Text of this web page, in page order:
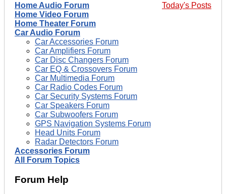
Today's Posts
Home Audio Forum
Home Video Forum
Home Theater Forum
Car Audio Forum
Car Accessories Forum
Car Amplifiers Forum
Car Disc Changers Forum
Car EQ & Crossovers Forum
Car Multimedia Forum
Car Radio Codes Forum
Car Security Systems Forum
Car Speakers Forum
Car Subwoofers Forum
GPS Navigation Systems Forum
Head Units Forum
Radar Detectors Forum
Accessories Forum
All Forum Topics
Forum Help